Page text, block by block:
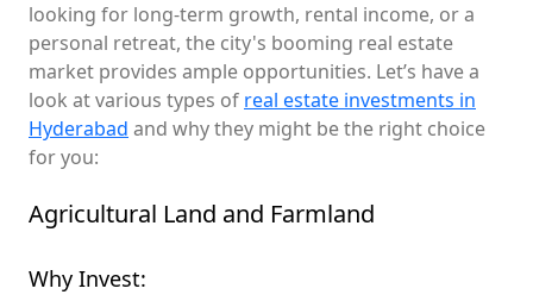
looking for long-term growth, rental income, or a
personal retreat, the city's booming real estate
market provides ample opportunities. Let’s have a
look at various types of real estate investments in
Hyderabad and why they might be the right choice
for you:
Agricultural Land and Farmland
Why Invest: